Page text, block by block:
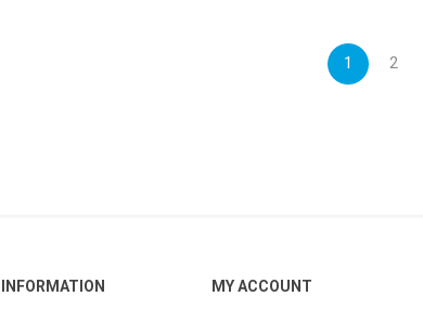
1 2
INFORMATION MY ACCOUNT